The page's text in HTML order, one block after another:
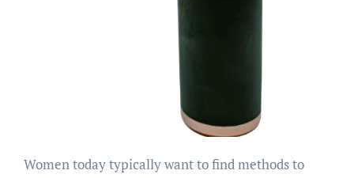
Women today typically want to find methods to